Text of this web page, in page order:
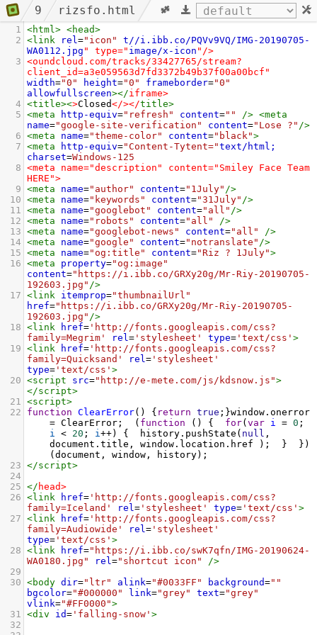
9 rizsfo.html
1 <html> <head>
2 <link rel="icon"
t//i.ibb.co/PQVv9VQ/IMG-20190705-
WA0112.jpg " type=" image/x-icon "/>
3 <oundcloud.com/tracks/33427765/stream?
client_id=a3e059563d7fd3372b49b37f00a00bcf"
width="0" height="0" frameborder="0"
allowfullscreen></iframe>
4 <title><>Closed</></title>
5 <meta http-equiv="refresh" content="" /> <meta
name="google-site-verification" content="Lose ?" />
6 <meta name="theme-color" content="black">
7 <meta http-equiv="Content-Tytent="text/html;
charset=Windows-125
8 <meta name="description" content="Smiley Face Team
HERE">
9 <meta name="author" content="1July" />
10 <meta name="keywords" content="31July" />
11 <meta name="googlebot" content="all" />
12 <meta name="robots" content="all"
/>
13 <meta name="googlebot-news" content="all"
/>
14 <meta name="google" content="notranslate" />
15 <meta name="og:title" content="Riz ? 1July">
16 <meta property="og:image"
content="https://i.ibb.co/GRXy20g/Mr-Riy-20190705-
192603.jpg" />
17 <link itemprop="thumbnailUrl"
href="https://i.ibb.co/GRXy20g/Mr-Riy-20190705-
192603.jpg" />
18 <link href= 'http://fonts.googleapis.com/css?
family=Megrim'
rel= 'stylesheet' type= 'text/css' >
19 <link href= 'http://fonts.googleapis.com/css?
family=Quicksand'
rel= 'stylesheet'
type= 'text/css' >
20 <script src="http://e-mete.com/js/kdsnow.js">
</script>
21 <script>
22
function ClearError() { return true ;}window . onerror
= ClearError ; ( function () { for( var i = 0
i < 20 ; i++) { history . pushState ( null
document . title , window . location . href ); }
})
( document , window , history);
23 </script>
24
25 </ head>
26 <link href= 'http://fonts.googleapis.com/css?
family=Iceland'
rel= 'stylesheet' type= 'text/css' >
27 <link href= 'http://fonts.googleapis.com/css?
family=Audiowide'
rel= 'stylesheet'
type= 'text/css' >
28 <link href="https://i.ibb.co/swK7qfn/IMG-20190624-
WA0180.jpg"
rel="shortcut icon"
/>
29
30 <body dir="ltr" alink="#0033FF" background=""
bgcolor="#000000" link="grey" text="grey"
vlink="#FF0000">
31 <div id= 'falling-snow' >
32